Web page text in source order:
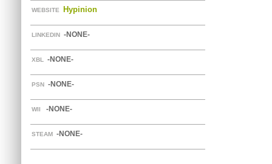
WEBSITE Hypinion
LINKEDIN -NONE-
XBL -NONE-
PSN -NONE-
WII -NONE-
STEAM -NONE-